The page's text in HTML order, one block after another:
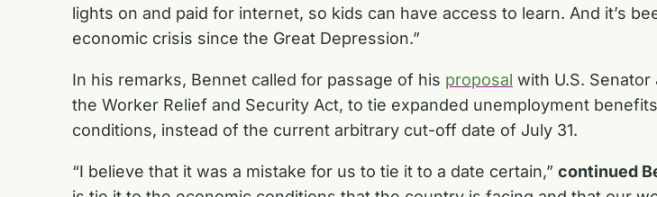
lights on and paid for internet, so kids can have access to learn. And it’s
economic crisis since the Great Depression.”
In his remarks, Bennet called for passage of his proposal with U.S. Senator
the Worker Relief and Security Act, to tie expanded unemployment
conditions, instead of the current arbitrary cut-off date of July 31.
“I believe that it was a mistake for us to tie it to a date certain,” continued